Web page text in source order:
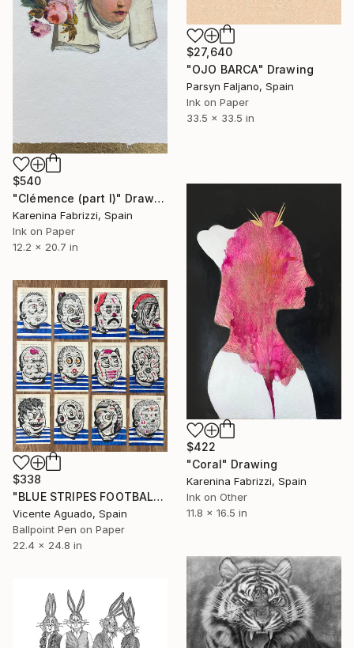
$27,640
"OJO BARCA" Drawing
Parsyn Faljano, Spain
Ink on Paper
33.5 x 33.5 in
$540
"Clémence (part I)" Drawing
Karenina Fabrizzi, Spain
Ink on Paper
12.2 x 20.7 in
$422
"Coral" Drawing
Karenina Fabrizzi, Spain
Ink on Other
11.8 x 16.5 in
$338
"BLUE STRIPES FOOTBALL CLUB" Drawing
Vicente Aguado, Spain
Ballpoint Pen on Paper
22.4 x 24.8 in